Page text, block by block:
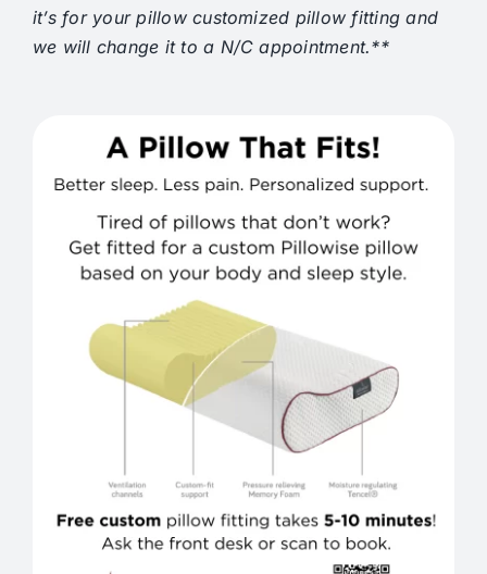
it’s for your pillow customized pillow fitting and
we will change it to a N/C appointment.**